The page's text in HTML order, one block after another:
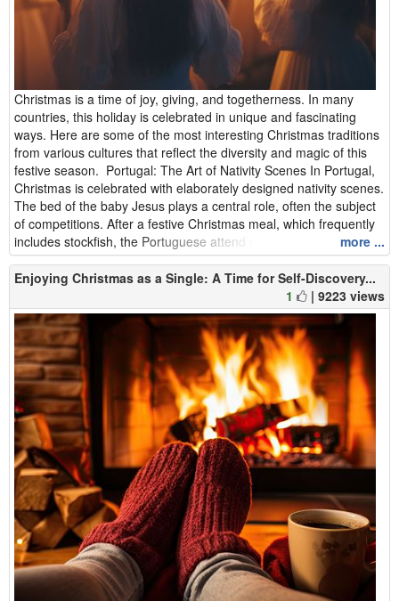
Christmas is a time of joy, giving, and togetherness. In many
countries, this holiday is celebrated in unique and fascinating
ways. Here are some of the most interesting Christmas traditions
from various cultures that reflect the diversity and magic of this
festive season. Portugal: The Art of Nativity Scenes In Portugal,
Christmas is celebrated with elaborately designed nativity scenes.
The bed of the baby Jesus plays a central role, often the subject
of competitions. After a festive Christmas meal, which frequently
includes stockfish, the Portuguese attend midnight mass befor...
more ...
Enjoying Christmas as a Single: A Time for Self-Discovery...
1
| 9223 views